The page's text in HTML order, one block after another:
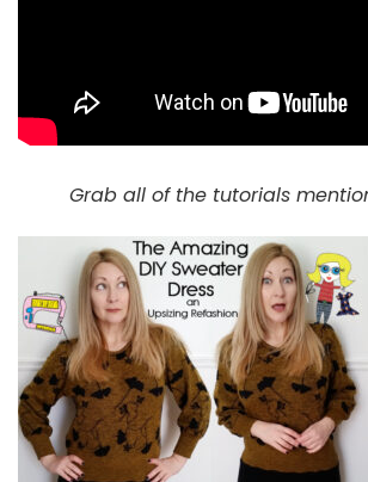
Grab all of the tutorials